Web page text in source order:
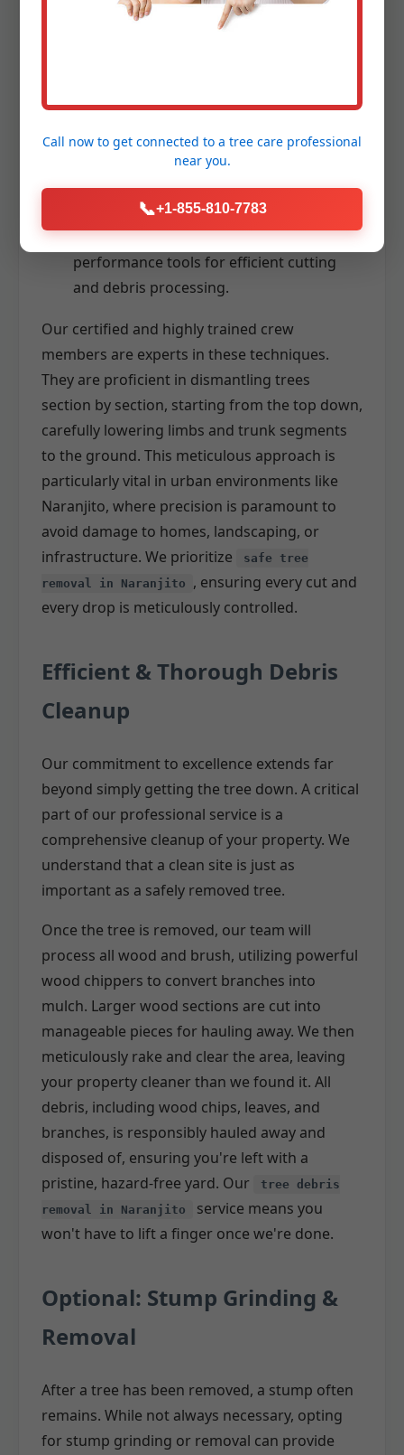
stable and safe access to high branches
devices to carefully control the descent of
branches and trunk sections, even in
Chainsaws and Wood Chippers:High-
performance tools for efficient cutting
and debris processing.
Our certified and highly trained crew
members are experts in these techniques.
They are proficient in dismantling trees
section by section, starting from the top down,
carefully lowering limbs and trunk segments
to the ground. This meticulous approach is
particularly vital in urban environments like
Naranjito, where precision is paramount to
avoid damage to homes, landscaping, or
infrastructure. We prioritize
safe tree
removal in Naranjito
, ensuring every cut and
every drop is meticulously controlled.
Efficient & Thorough Debris
Cleanup
Our commitment to excellence extends far
beyond simply getting the tree down. A critical
part of our professional service is a
comprehensive cleanup of your property. We
understand that a clean site is just as
important as a safely removed tree.
Once the tree is removed, our team will
process all wood and brush, utilizing powerful
wood chippers to convert branches into
mulch. Larger wood sections are cut into
manageable pieces for hauling away. We then
meticulously rake and clear the area, leaving
your property cleaner than we found it. All
debris, including wood chips, leaves, and
branches, is responsibly hauled away and
disposed of, ensuring you're left with a
pristine, hazard-free yard. Our
tree debris
removal in Naranjito
service means you
won't have to lift a finger once we're done.
Optional: Stump Grinding &
Removal
After a tree has been removed, a stump often
remains. While not always necessary, opting
for stump grinding or removal can provide
Call now to get connected to a tree care professional
near you.
📞+1-855-810-7783